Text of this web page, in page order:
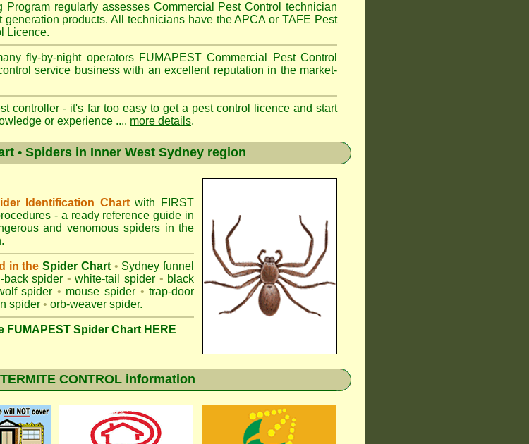
Program regularly assesses Commercial Pest Control technician
products. All technicians have the APCA or TAFE Pest
Licence.
fly-by-night operators FUMAPESTCommercial Pest Control
service business with an excellent reputation in the market-
controller - it's far too easy to get a pest control licence and start
or experience .... more details.
• Spiders in Inner West Sydney region
Identification Chartwith
FIRST
- a ready reference guide in
and venomous spiders in the
in the Spider Chart • Sydney funnel
back spider • white-tail spider • black
spider • mouse spider • trap-door
spider • orb-weaver spider.
FUMAPEST Spider Chart HERE
CONTROL information